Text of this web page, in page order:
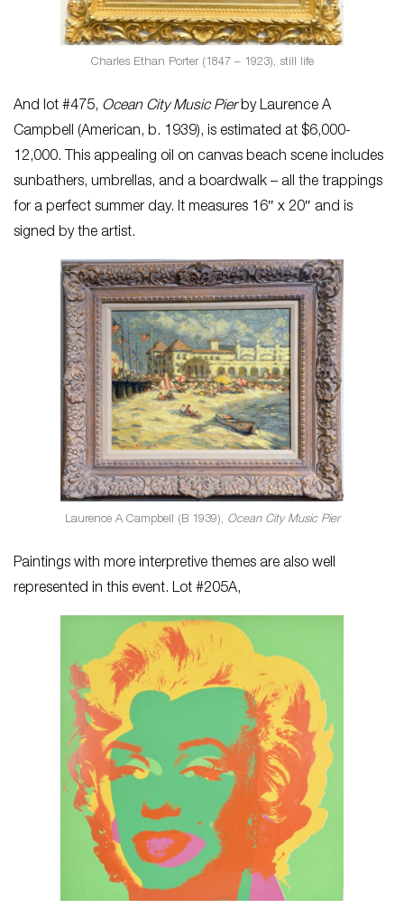
Charles Ethan Porter (1847 – 1923), still life
And lot #475, Ocean City Music Pierby Laurence A
Campbell (American, b. 1939), is estimated at $6,000-
12,000. This appealing oil on canvas beach scene includes
sunbathers, umbrellas, and a boardwalk – all the trappings
for a perfect summer day. It measures 16″ x 20″ and is
signed by the artist.
Laurence A Campbell (B 1939), Ocean City Music Pier
Paintings with more interpretive themes are also well
represented in this event. Lot #205A,